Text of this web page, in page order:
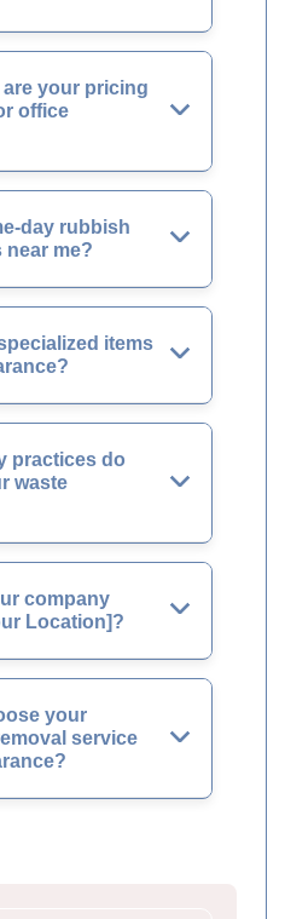
your pricing
office
day rubbish
near me?
items
practices do
waste
company
Location]?
your
service